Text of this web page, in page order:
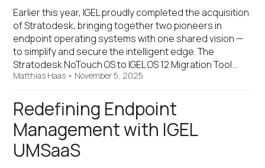
Earlier this year, IGEL proudly completed the acquisition
of Stratodesk, bringing together two pioneers in
endpoint operating systems with one shared vision —
to simplify and secure the intelligent edge. The
Stratodesk NoTouch OS to IGEL OS 12 Migration Tool…
Matthias Haas • November 5, 2025
Redefining Endpoint
Management with IGEL
UMSaaS